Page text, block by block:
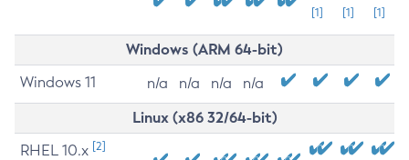
[1] [1] [1]
Windows (ARM 64-bit)
Windows 11 n/a n/a n/a n/a
Linux (x86 32/64-bit)
RHEL 10.x [2]